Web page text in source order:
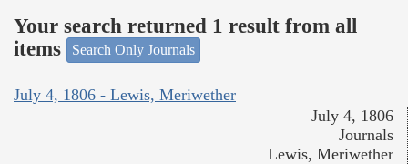
Your search returned 1 result from all
items
Search Only Journals
July 4, 1806 - Lewis, Meriwether
July 4, 1806
Journals
Lewis, Meriwether